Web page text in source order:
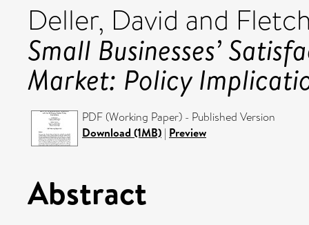
Deller, David and
Small Businesses’
Market: Policy
PDF (Working Paper) - Published Version
Download (1MB) | Preview
Abstract